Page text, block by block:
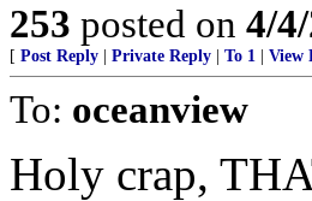
253 posted on 4/
[ Post Reply Private Reply To 1 View
To: oceanview
Holy crap,